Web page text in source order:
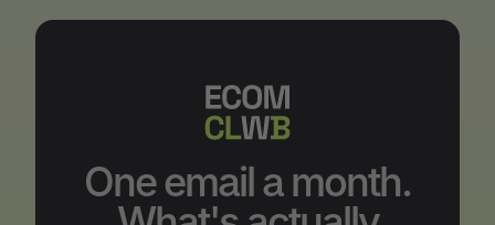
One email a month.